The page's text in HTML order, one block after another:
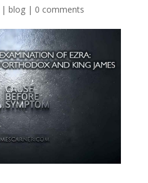
| blog| 0 comments